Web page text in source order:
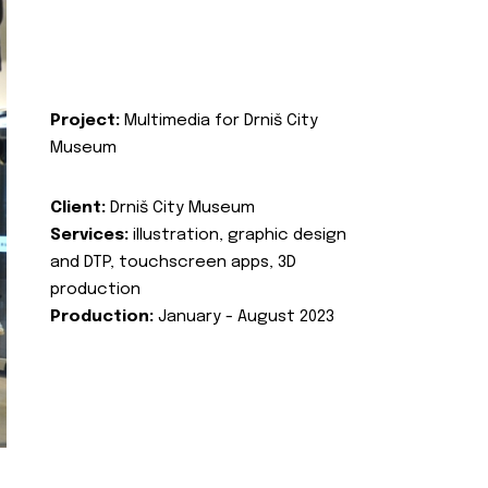
Project: Multimedia for Drniš City
Museum
Client: Drniš City Museum
Services: illustration, graphic design
and DTP, touchscreen apps, 3D
production
Production: January - August 2023